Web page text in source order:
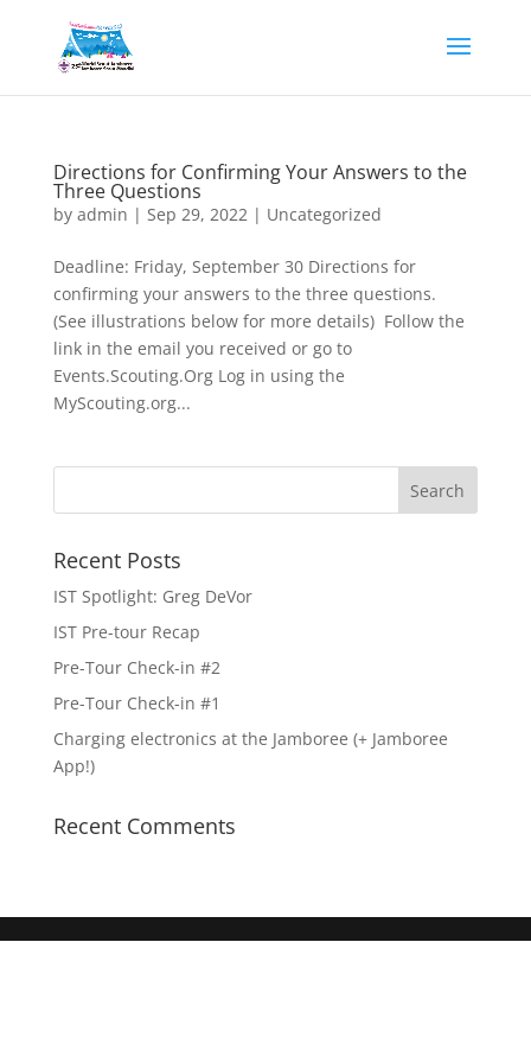
Directions for Confirming Your Answers to the
Three Questions
by admin | Sep 29, 2022| Uncategorized
Deadline: Friday, September 30 Directions for
confirming your answers to the three questions.
(See illustrations below for more details) Follow the
link in the email you received or go to
Events.Scouting.Org Log in using the
MyScouting.org...
Recent Posts
IST Spotlight: Greg DeVor
IST Pre-tour Recap
Pre-Tour Check-in #2
Pre-Tour Check-in #1
Charging electronics at the Jamboree (+ Jamboree
App!)
Recent Comments